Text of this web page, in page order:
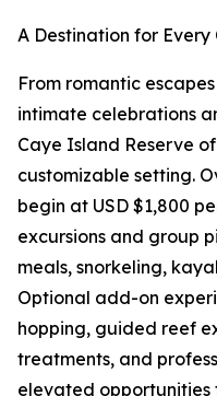
A Destination for Every
From romantic
intimate celebrations
Caye Island Reserve
customizable setting.
begin at USD $1,800
excursions and group
meals, snorkeling,
Optional add-on
hopping, guided reef
treatments, and
elevated opportunities